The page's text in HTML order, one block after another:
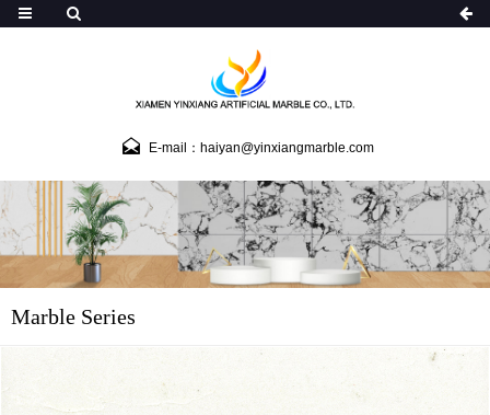
E-mail：haiyan@yinxiangmarble.com
Marble Series